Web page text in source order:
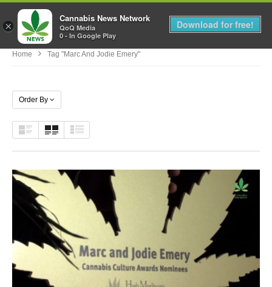
MENU
Home Tag "Marc And Jodie Emery"
Order By
×
Cannabis News Network
QoQ Media
0 - In Google Play
Download for free!